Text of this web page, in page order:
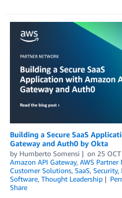
Building a Secure SaaS
Gateway and Auth0 by Okta
by Humberto Somensi on 25
Amazon API Gateway, AWS Partner
Customer Solutions, SaaS,
Software, Thought Leadership
Share